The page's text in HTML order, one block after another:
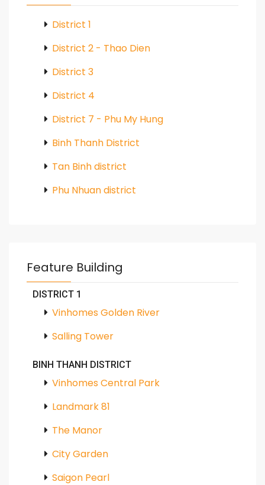
District 1
District 2 - Thao Dien
District 3
District 4
District 7 - Phu My Hung
Binh Thanh District
Tan Binh district
Phu Nhuan district
Feature Building
DISTRICT 1
Vinhomes Golden River
Salling Tower
BINH THANH DISTRICT
Vinhomes Central Park
Landmark 81
The Manor
City Garden
Saigon Pearl